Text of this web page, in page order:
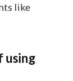
like
using